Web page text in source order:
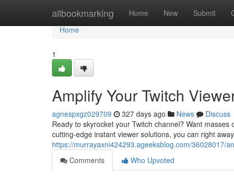
allbookmarking Home New Submit
Home
Home
1
Amplify Your Twitch
agnespxgz029709 327 days ago News
Discuss
Ready to skyrocket your Twitch channel? Want
cutting-edge instant viewer solutions, you can right
https://murrayaxni424293.ageeksblog.com/36028017/
Comments
Who Upvoted